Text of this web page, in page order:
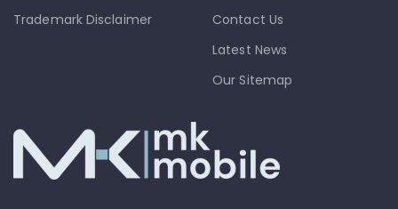
Trademark Disclaimer
Contact Us
Latest News
Our Sitemap